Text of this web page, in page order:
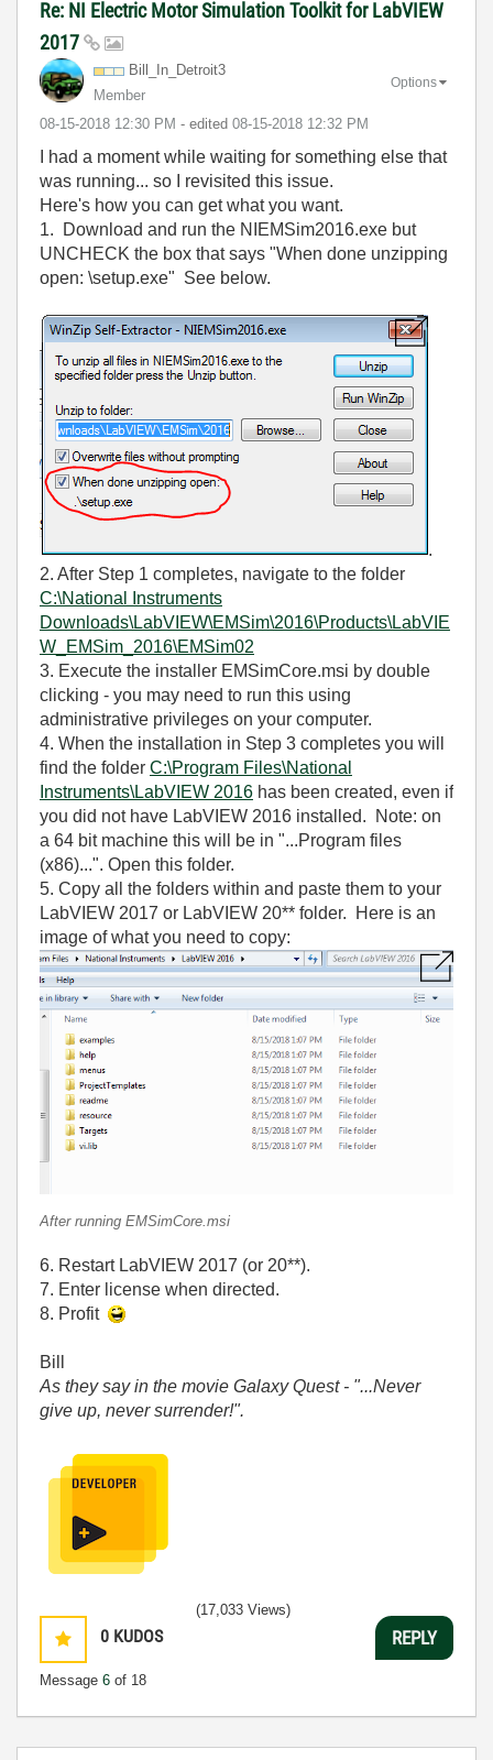
Re: NI Electric Motor Simulation Toolkit for LabVIEW
2017
Bill_In_Detroit3
Member
‎08-15-2018 12:30 PM - edited ‎08-15-2018 12:32 PM
Options
I had a moment while waiting for something else that
was running... so I revisited this issue.
Here's how you can get what you want.
1. Download and run the NIEMSim2016.exe but
UNCHECK the box that says "When done unzipping
open: \setup.exe" See below.
.
2. After Step 1 completes, navigate to the folder
C:\National Instruments
Downloads\LabVIEW\EMSim\2016\Products\LabVIE
W_EMSim_2016\EMSim02
3. Execute the installer EMSimCore.msi by double
clicking - you may need to run this using
administrative privileges on your computer.
4. When the installation in Step 3 completes you will
find the folder C:\Program Files\National
Instruments\LabVIEW 2016 has been created, even if
you did not have LabVIEW 2016 installed. Note: on
a 64 bit machine this will be in "...Program files
(x86)...". Open this folder.
5. Copy all the folders within and paste them to your
LabVIEW 2017 or LabVIEW 20** folder. Here is an
image of what you need to copy:
After running EMSimCore.msi
6. Restart LabVIEW 2017 (or 20**).
7. Enter license when directed.
8. Profit
Bill
As they say in the movie Galaxy Quest - "...Never
give up, never surrender!".
0 KUDOS
Message 6 of 18
(17,033 Views)
REPLY